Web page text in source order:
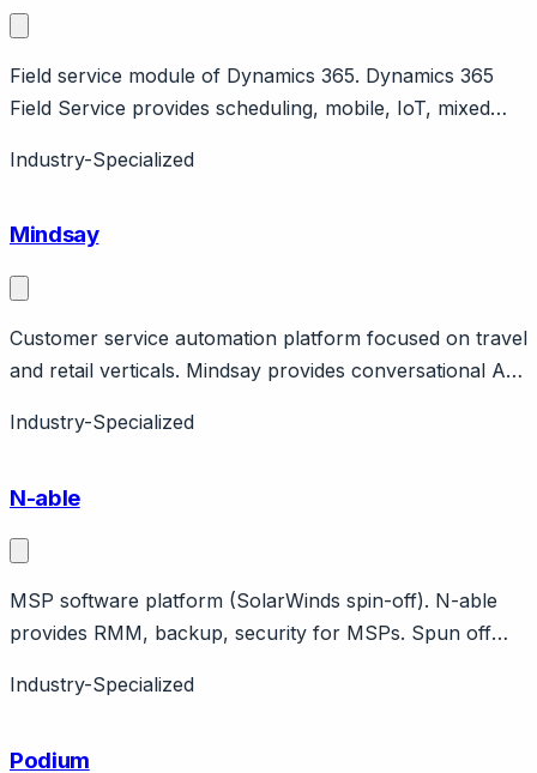
Field service module of Dynamics 365. Dynamics 365
Field Service provides scheduling, mobile, IoT, mixed
Enterprise.
Industry-Specialized
Mindsay
Customer service automation platform focused on travel
and retail verticals. Mindsay provides conversational AI
and retail. Features no-code bot builder, integrations
Industry-Specialized
N-able
MSP software platform (SolarWinds spin-off). N-able
provides RMM, backup, security for MSPs. Spun off
portfolio.
Industry-Specialized
Podium